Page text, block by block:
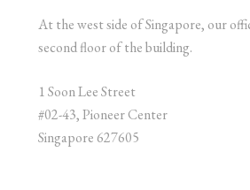
At the west side of Singapore, our
second floor of the building.
1 Soon Lee Street
#02-43, Pioneer Center
Singapore 627605